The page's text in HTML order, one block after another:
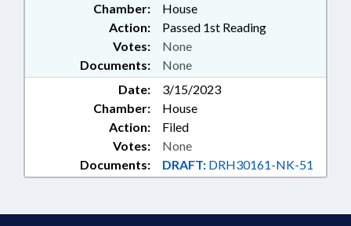
Chamber:
House
Action:
Passed 1st Reading
Documents: None
Votes: None
Date:
3/15/2023
Chamber:
House
Action:
Filed
Documents: DRAFT: DRH30161-NK-51
Votes: None